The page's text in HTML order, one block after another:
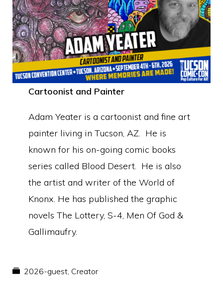
Cartoonist and Painter
Adam Yeater is a cartoonist and fine art
painter living in Tucson, AZ. He is
known for his on-going comic books
series called Blood Desert. He is also
the artist and writer of the World of
Knonx. He has published the graphic
novels The Lottery, S-4, Men Of God &
Gallimaufry.
2026-guest, Creator